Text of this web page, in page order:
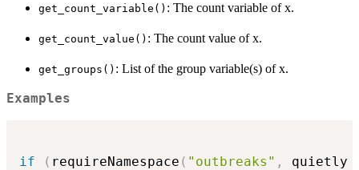
get_count_variable() : The count variable of x.
get_count_value() : The count value of x.
get_groups() : List of the group variable(s) of x.
Examples
if ( requireNamespace ( "outbreaks" , quietly